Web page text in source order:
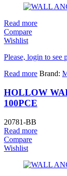
Read more
Compare
Wishlist
Please, login to see
Read more Brand:
HOLLOW
100PCE
20781-BB
Read more
Compare
Wishlist